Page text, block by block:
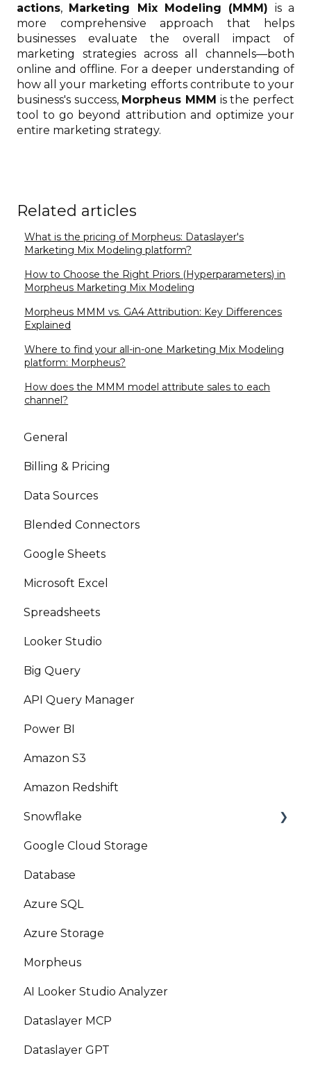
actions, Marketing Mix Modeling (MMM) is a
more comprehensive approach that helps
businesses evaluate the overall impact of
marketing strategies across all channels—both
online and offline. For a deeper understanding of
how all your marketing efforts contribute to your
business's success, Morpheus MMM is the perfect
tool to go beyond attribution and optimize your
entire marketing strategy.
Related articles
What is the pricing of Morpheus: Dataslayer's
Marketing Mix Modeling platform?
How to Choose the Right Priors (Hyperparameters) in
Morpheus Marketing Mix Modeling
Morpheus MMM vs. GA4 Attribution: Key Differences
Explained
Where to find your all-in-one Marketing Mix Modeling
platform: Morpheus?
How does the MMM model attribute sales to each
channel?
General
Billing & Pricing
Data Sources
Blended Connectors
Google Sheets
Microsoft Excel
Spreadsheets
Looker Studio
Big Query
API Query Manager
Power BI
Amazon S3
Amazon Redshift
Snowflake
Marketplace
Google Cloud Storage
Database
Azure SQL
Azure Storage
Morpheus
AI Looker Studio Analyzer
Dataslayer MCP
Dataslayer GPT